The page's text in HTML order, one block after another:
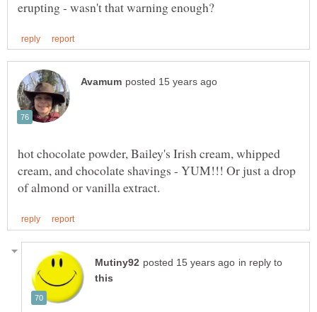
hot chocolate powder, Bailey's Irish cream, whipped
cream, and chocolate shavings - YUM!!! Or just a drop
in reply to